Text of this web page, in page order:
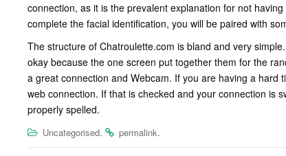
connection, as it is the prevalent explanation for not
complete the facial identification, you will be paired with
The structure of Chatroulette.com is bland and very
okay because the one screen put together them for the
a great connection and Webcam. If you are having a hard
web connection. If that is checked and your connection is
properly spelled.
Uncategorised. permalink.